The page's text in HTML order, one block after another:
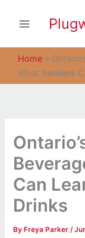
Home »
What Retailers
Can
Drinks
By Freya Parker/